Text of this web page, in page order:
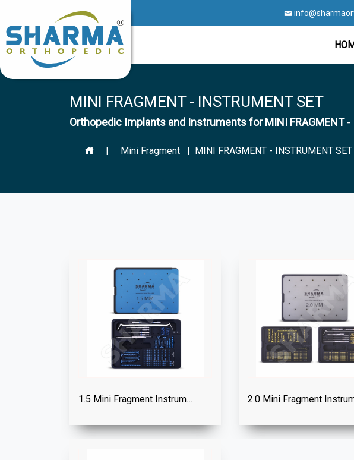
MINI FRAGMENT - INSTRUMENT SET
Orthopedic Implants and Instruments for MINI FRAGMENT -
| Mini Fragment | MINI FRAGMENT - INSTRUMENT SET
1.5 Mini Fragment Instrument Set